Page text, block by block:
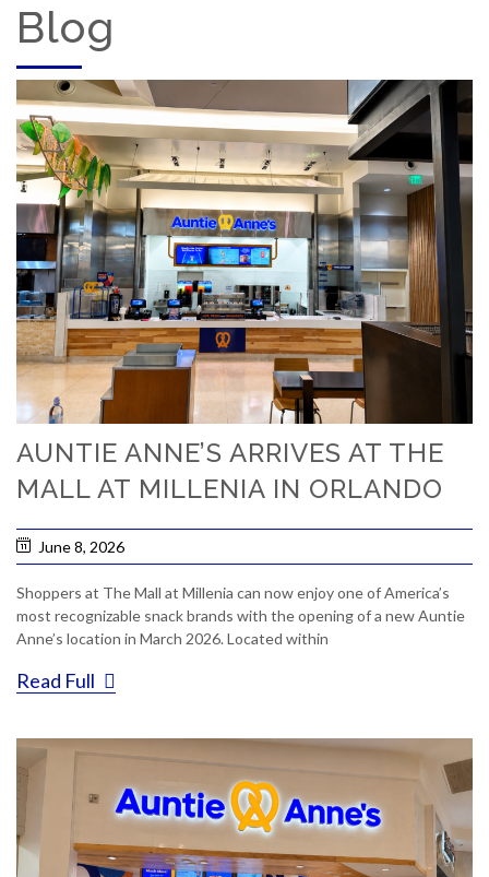
Blog
AUNTIE ANNE’S ARRIVES AT THE
MALL AT MILLENIA IN ORLANDO
June 8, 2026
Shoppers at The Mall at Millenia can now enjoy one of America’s
most recognizable snack brands with the opening of a new Auntie
Anne’s location in March 2026. Located within
Read Full